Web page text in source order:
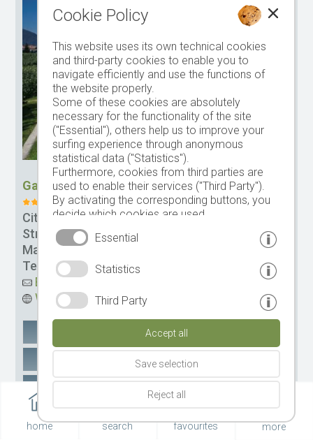
Garni-Hotel Rebhof (Zimmer und Apartments)
City:
Dorf Tirol
Street:Haslachstr. 26
Management:
Tel.
+39 0473 923438
Email
Website
Recommend e-mail
MORE
home search favourites more
Cookie Policy
This website uses its own technical cookies
and third-party cookies to enable you to
navigate efficiently and use the functions of
the website properly.
Some of these cookies are absolutely
necessary for the functionality of the site
("Essential"), others help us to improve your
surfing experience through anonymous
statistical data ("Statistics").
Furthermore, cookies from third parties are
used to enable their services ("Third Party").
By activating the corresponding buttons, you
decide which cookies are used.
By clicking on "Accept all", "Save selection" or
"Reject selection", you declare that you allow
Your consent You can revoke this at any time.
Essential
Statistics
Third Party
Accept all
Save selection
Reject all